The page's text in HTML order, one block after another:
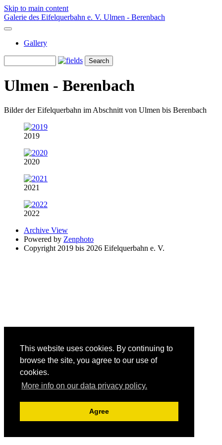
This website uses cookies. By continuing to
browse the site, you agree to our use of
cookies.
More info on our data privacy policy.
Agree
Skip to main content
Galerie des Eifelquerbahn e. V. Ulmen - Berenbach
Gallery
Ulmen - Berenbach
Bilder der Eifelquerbahn im Abschnitt von Ulmen bis Berenbach
2019
2020
2021
2022
Archive View
Powered by Zenphoto
Copyright 2019 bis 2026 Eifelquerbahn e. V.